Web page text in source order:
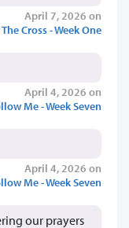
April 7, 2026 on
Cross - Week One
April 4, 2026 on
Me - Week Seven
April 4, 2026 on
Me - Week Seven
our prayers